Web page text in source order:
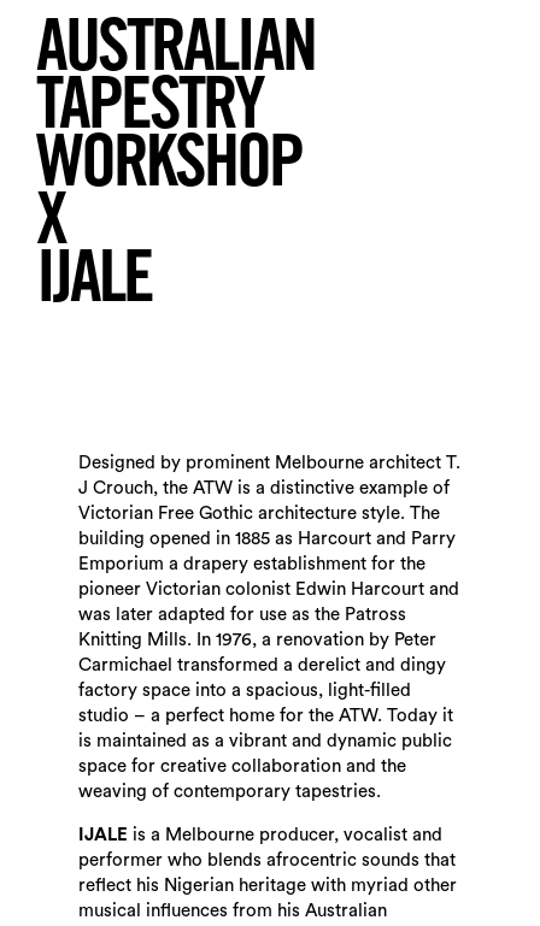
AUSTRALIAN
TAPESTRY
WORKSHOP
X
IJALE
Designed by prominent Melbourne architect T.
J Crouch, the ATW is a distinctive example of
Victorian Free Gothic architecture style. The
building opened in 1885 as Harcourt and Parry
Emporium a drapery establishment for the
pioneer Victorian colonist Edwin Harcourt and
was later adapted for use as the Patross
Knitting Mills. In 1976, a renovation by Peter
Carmichael transformed a derelict and dingy
factory space into a spacious, light-filled
studio – a perfect home for the ATW. Today it
is maintained as a vibrant and dynamic public
space for creative collaboration and the
weaving of contemporary tapestries.
IJALE is a Melbourne producer, vocalist and
performer who blends afrocentric sounds that
reflect his Nigerian heritage with myriad other
musical influences from his Australian